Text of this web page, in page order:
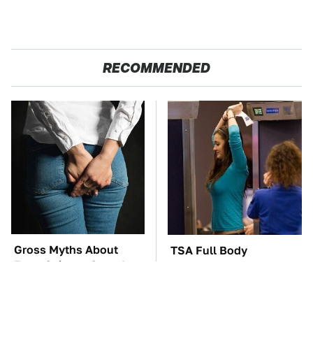
RECOMMENDED
Gross Myths About
Farts Science Says Are
TSA Full Body